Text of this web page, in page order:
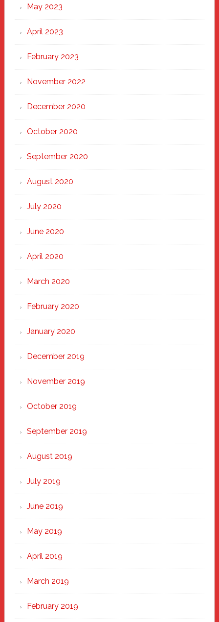
May 2023
April 2023
February 2023
November 2022
December 2020
October 2020
September 2020
August 2020
July 2020
June 2020
April 2020
March 2020
February 2020
January 2020
December 2019
November 2019
October 2019
September 2019
August 2019
July 2019
June 2019
May 2019
April 2019
March 2019
February 2019